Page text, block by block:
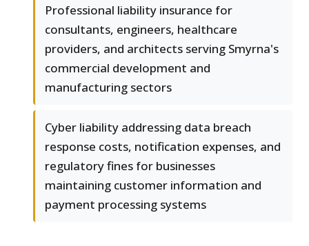
Professional liability insurance for
consultants, engineers, healthcare
providers, and architects serving Smyrna's
commercial development and
manufacturing sectors
Cyber liability addressing data breach
response costs, notification expenses, and
regulatory fines for businesses
maintaining customer information and
payment processing systems